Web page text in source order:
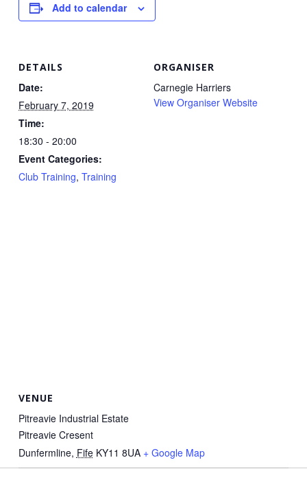
Add to calendar
DETAILS
Date:
February 7, 2019
Time:
18:30 - 20:00
Event Categories:
Club Training, Training
ORGANISER
Carnegie Harriers
View Organiser Website
VENUE
Pitreavie Industrial Estate
Pitreavie Cresent
Dunfermline, Fife KY11 8UA + Google Map